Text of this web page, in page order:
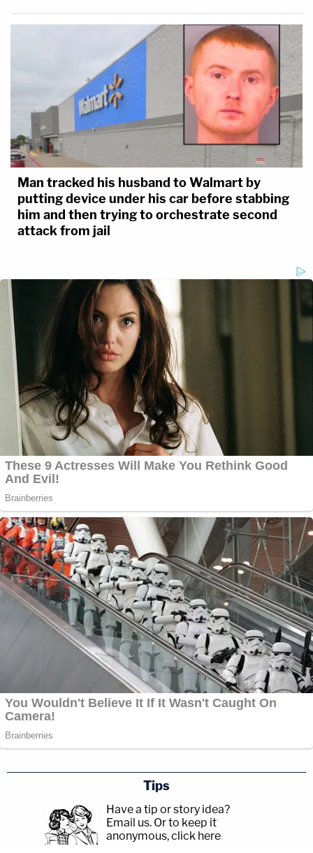
Man tracked his husband to Walmart by
putting device under his car before stabbing
him and then trying to orchestrate second
attack from jail
Tips
Have a tip or story idea?
Email us. Or to keep it
anonymous, click here.